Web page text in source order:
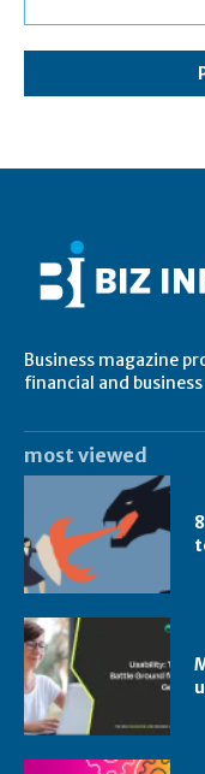
Business magazine
financial and
most viewed